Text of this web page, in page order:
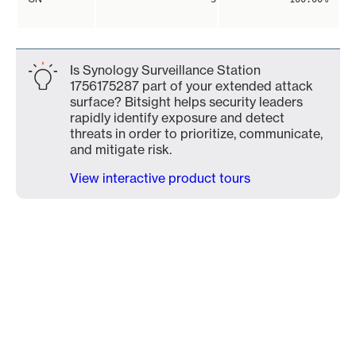
Is Synology Surveillance Station
1756175287 part of your extended attack
surface? Bitsight helps security leaders
rapidly identify exposure and detect
threats in order to prioritize, communicate,
and mitigate risk.
View interactive product tours